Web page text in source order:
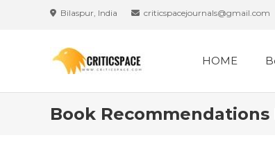
Bilaspur, India criticspacejournals@gmail.com
HOME
Book Recommendations